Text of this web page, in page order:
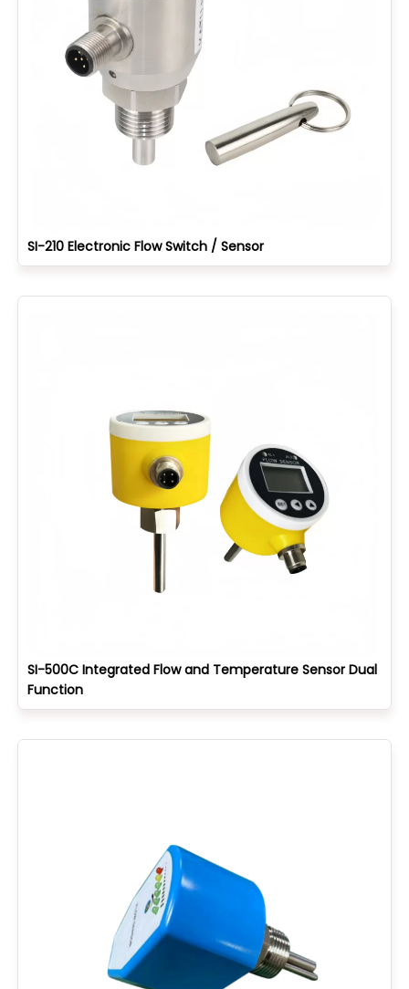
SI-210 Electronic Flow Switch / Sensor
SI-500C Integrated Flow and Temperature Sensor Dual
Function